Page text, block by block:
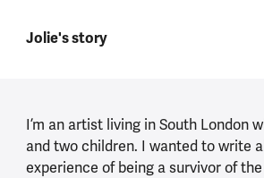
Jolie's story
I’m an artist living in South London
and two children. I wanted to write
experience of being a survivor of